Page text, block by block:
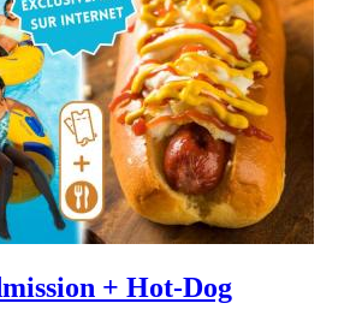
+ Hot-Dog